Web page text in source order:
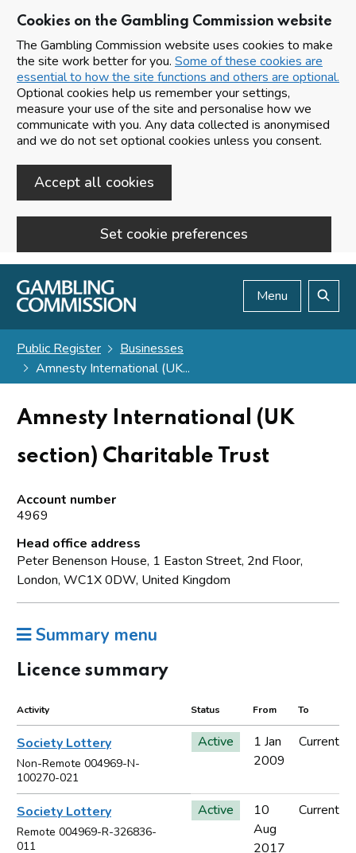
Cookies on the Gambling Commission website
The Gambling Commission website uses cookies to make
the site work better for you. Some of these cookies are
essential to how the site functions and others are optional.
Optional cookies help us remember your settings,
measure your use of the site and personalise how we
communicate with you. Any data collected is anonymised
and we do not set optional cookies unless you consent.
Accept all cookies
Set cookie preferences
Skip to main content
Menu
Public Register
Businesses
Amnesty International (UK...
Amnesty International (UK
section) Charitable Trust
Account number
4969
Head office address
Peter Benenson House, 1 Easton Street, 2nd Floor,
London, WC1X 0DW, United Kingdom
Summary menu
Licence summary
Activity Status From To
Society Lottery
Non-Remote 004969-N-
100270-021
Active
1 Jan
2009
Current
Society Lottery
Remote 004969-R-326836-
011
Active
10
Aug
2017
Current